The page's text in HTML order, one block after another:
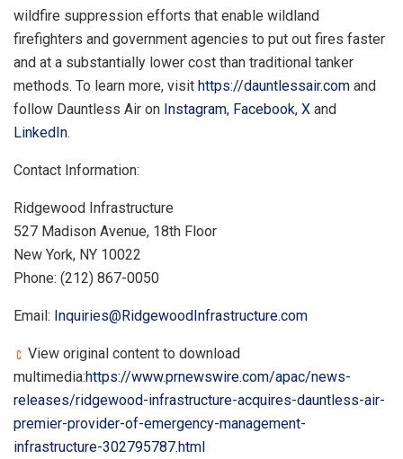
wildfire suppression efforts that enable wildland
firefighters and government agencies to put out fires faster
and at a substantially lower cost than traditional tanker
methods. To learn more, visit https://dauntlessair.com and
follow Dauntless Air on Instagram, Facebook, X and
LinkedIn.
Contact Information:
Ridgewood Infrastructure
527 Madison Avenue, 18th Floor
New York, NY 10022
Phone: (212) 867-0050
Email: Inquiries@RidgewoodInfrastructure.com
View original content to download
multimedia:https://www.prnewswire.com/apac/news-
releases/ridgewood-infrastructure-acquires-dauntless-air-
premier-provider-of-emergency-management-
infrastructure-302795787.html